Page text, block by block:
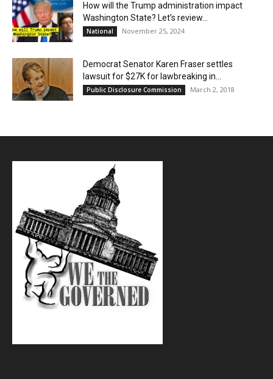
How will the Trump administration impact
Washington State? Let’s review…
National November 25, 2024
Democrat Senator Karen Fraser settles
lawsuit for $27K for lawbreaking in...
Public Disclosure Commission March 2, 2018